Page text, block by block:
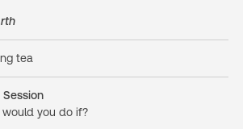
tea
Session
you do if?